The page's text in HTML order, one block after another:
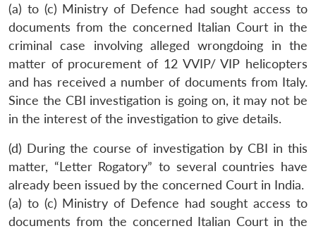
(a) to (c) Ministry of Defence had sought access to
documents from the concerned Italian Court in the
criminal case involving alleged wrongdoing in the
matter of procurement of 12 VVIP/ VIP helicopters
and has received a number of documents from Italy.
Since the CBI investigation is going on, it may not be
in the interest of the investigation to give details.
(d) During the course of investigation by CBI in this
matter, “Letter Rogatory” to several countries have
already been issued by the concerned Court in India.
(a) to (c) Ministry of Defence had sought access to
documents from the concerned Italian Court in the